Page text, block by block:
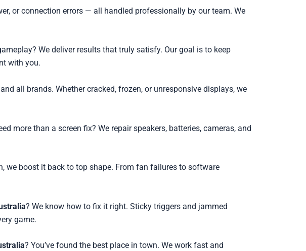
or connection errors — all handled professionally by our team. We
We deliver results that truly satisfy. Our goal is to keep
with you.
all brands. Whether cracked, frozen, or unresponsive displays, we
more than a screen fix? We repair speakers, batteries, cameras, and
we boost it back to top shape. From fan failures to software
? We know how to fix it right. Sticky triggers and jammed
game.
? You’ve found the best place in town. We work fast and